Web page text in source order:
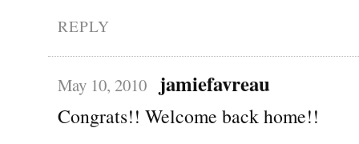
REPLY
May 10, 2010 jamiefavreau
Congrats!! Welcome back home!!